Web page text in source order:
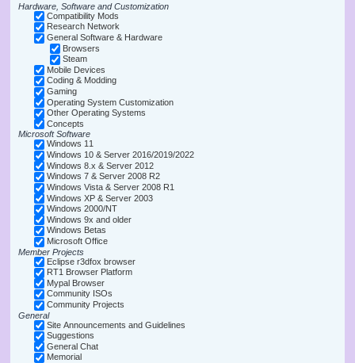
Hardware, Software and Customization
Compatibility Mods
Research Network
General Software & Hardware
Browsers
Steam
Mobile Devices
Coding & Modding
Gaming
Operating System Customization
Other Operating Systems
Concepts
Microsoft Software
Windows 11
Windows 10 & Server 2016/2019/2022
Windows 8.x & Server 2012
Windows 7 & Server 2008 R2
Windows Vista & Server 2008 R1
Windows XP & Server 2003
Windows 2000/NT
Windows 9x and older
Windows Betas
Microsoft Office
Member Projects
Eclipse r3dfox browser
RT1 Browser Platform
Mypal Browser
Community ISOs
Community Projects
General
Site Announcements and Guidelines
Suggestions
General Chat
Memorial